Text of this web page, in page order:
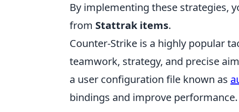
By implementing these strategies,
from Stattrak items.
Counter-Strike is a highly popular
teamwork, strategy, and precise
a user configuration file known as
bindings and improve performance.